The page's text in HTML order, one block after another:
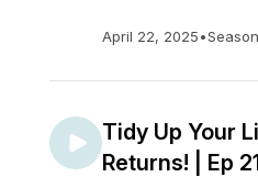
April 22, 2025•
Tidy Up Your
Returns! | Ep